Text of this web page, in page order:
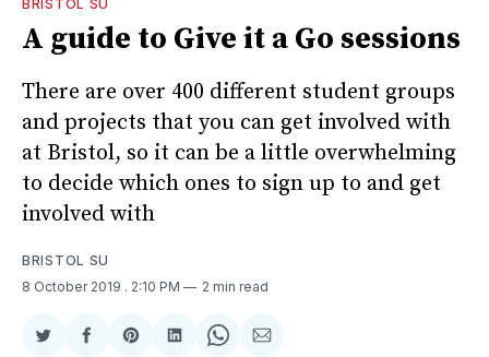
BRISTOL SU
A guide to Give it a Go sessions
There are over 400 different student groups
and projects that you can get involved with
at Bristol, so it can be a little overwhelming
to decide which ones to sign up to and get
involved with
BRISTOL SU
8 October 2019 . 2:10 PM 2 min read
ShareShareShareShareShareShare